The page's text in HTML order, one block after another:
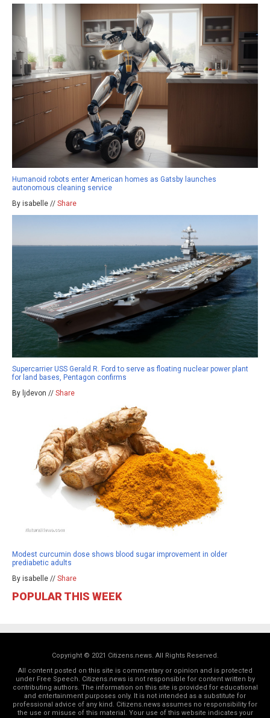
Humanoid robots enter American homes as Gatsby launches
autonomous cleaning service
By isabelle // Share
Supercarrier USS Gerald R. Ford to serve as floating nuclear power plant
for land bases, Pentagon confirms
By ljdevon // Share
Modest curcumin dose shows blood sugar improvement in older
prediabetic adults
By isabelle // Share
POPULAR THIS WEEK
Copyright © 2021 Citizens.news. All Rights Reserved.
All content posted on this site is commentary or opinion and is protected
under Free Speech. Citizens.news is not responsible for content written by
contributing authors. The information on this site is provided for educational
and entertainment purposes only. It is not intended as a substitute for
professional advice of any kind. Citizens.news assumes no responsibility for
the use or misuse of this material. Your use of this website indicates your